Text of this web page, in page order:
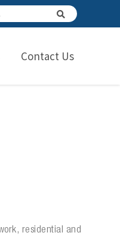
Contact Us
residential and